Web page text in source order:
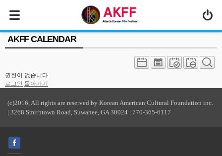
AKFF CALENDAR
권한이 없습니다.
로그인 돌아가기
(c)2016, All rights are reserved by Korean American Cultural Foundation inc.
| 3268 Smithtown Road, Suwanee, GA 30024 | 770-365-6117
MENU
ABOUT US
PRESS/MEDIA
JOIN & SUPPORT
HISTORY